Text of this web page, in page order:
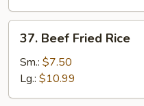
37.
Beef
Fried
Rice
37. Beef Fried Rice
Sm.: $7.50
Lg.: $10.99